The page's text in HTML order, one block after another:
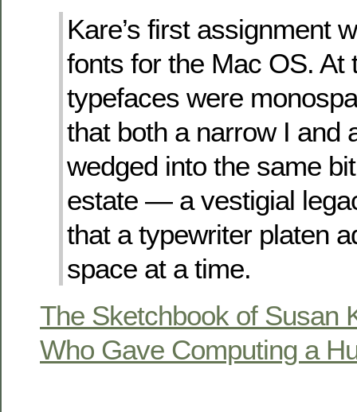
Kare’s first assignment
fonts for the Mac OS. At
typefaces were
that both a narrow I and
wedged into the same
estate — a vestigial
that a typewriter platen
space at a time.
The Sketchbook of Susan
Who Gave Computing a